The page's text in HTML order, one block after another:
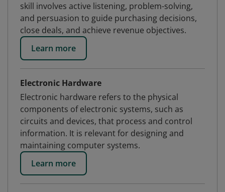
skill involves active listening, problem-solving,
and persuasion to guide purchasing decisions,
close deals, and achieve revenue objectives.
Learn more
Electronic Hardware
Electronic hardware refers to the physical
components of electronic systems, such as
circuits and devices, that process and control
information. It is relevant for designing and
maintaining computer systems.
Learn more